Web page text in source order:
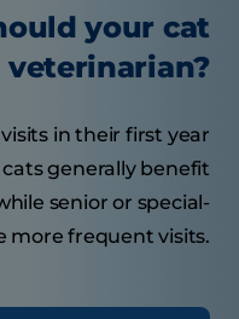
your cat
in their first year
generally benefit
senior or special-
more frequent visits.